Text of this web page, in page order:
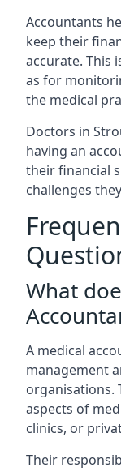
Accountants
keep their
accurate. This
as for
the medical
Doctors in
having an
their financial
challenges
What
A medical
management
organisations.
aspects of
clinics, or
Their